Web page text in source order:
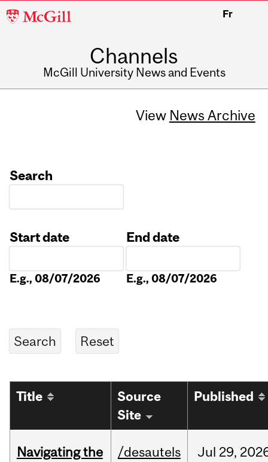
McGill
Fr
Channels
McGill University News and Events
View News Archive
Search
Start date
E.g., 08/07/2026
End date
E.g., 08/07/2026
Title
Source
Site
Published
Navigating the
/desautels Jul 29,